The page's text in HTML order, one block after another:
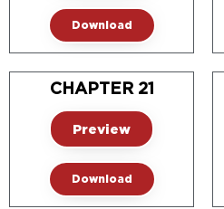
Download
CHAPTER 21
Preview
Download